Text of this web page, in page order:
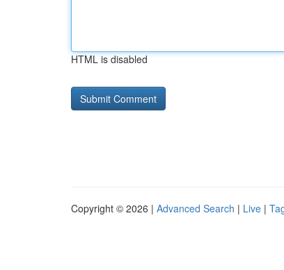
HTML is disabled
Copyright © 2026 | Advanced Search | Live |